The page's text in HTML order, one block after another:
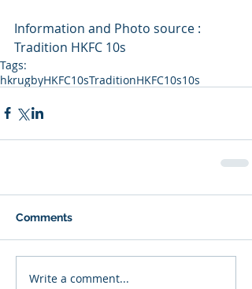
Information and Photo source :
Tradition HKFC 10s
Tags:
hkrugbyHKFC10sTraditionHKFC10s10s
Comments
Write a comment...